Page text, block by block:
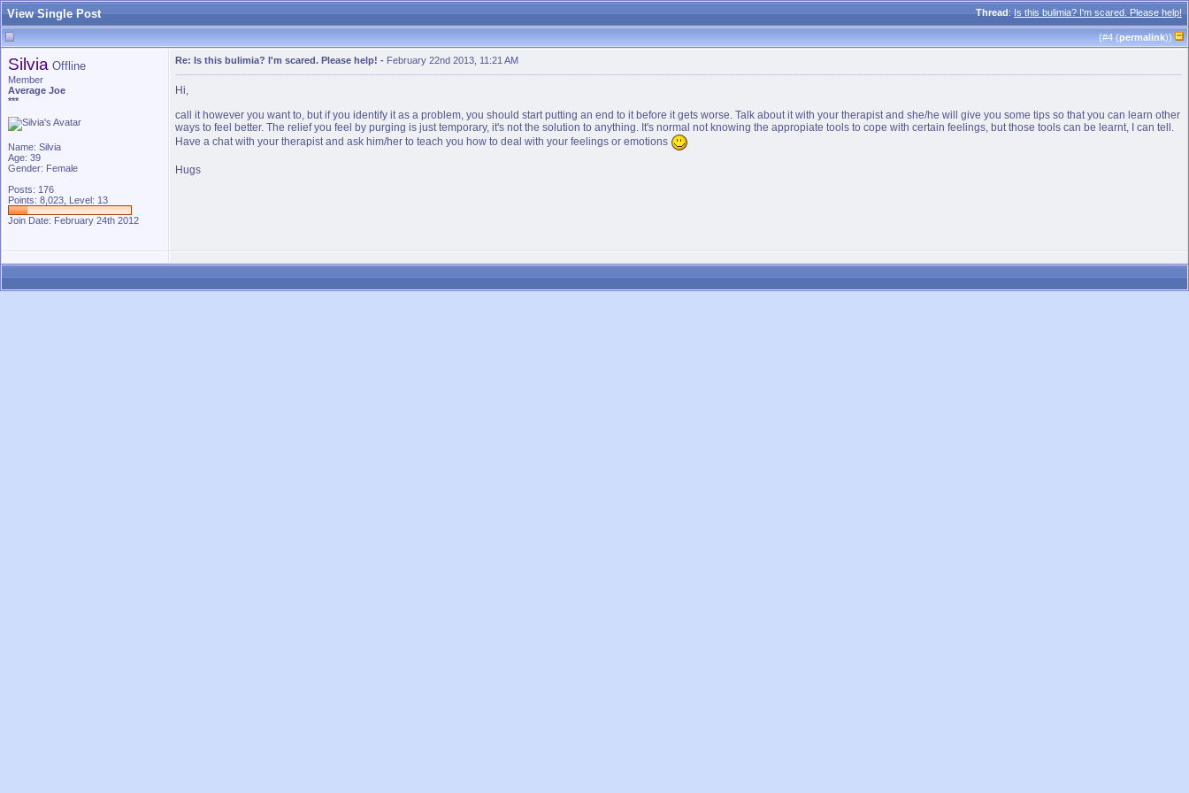
Thread:Is this bulimia? I'm scared. Please help!
View Single Post
(#4 (permalink))
Silvia Offline
Member
Average Joe
***
Name: Silvia
Age: 39
Gender: Female
Posts: 176
Points: 8,023, Level: 13
Join Date: February 24th 2012
Re: Is this bulimia? I'm scared. Please help! - February 22nd 2013, 11:21 AM
Hi,
call it however you want to, but if you identify it as a problem, you should start putting an end to it before it gets worse. Talk about it with your therapist and she/he will give you some tips so that you can learn other
ways to feel better. The relief you feel by purging is just temporary, it's not the solution to anything. It's normal not knowing the appropiate tools to cope with certain feelings, but those tools can be learnt, I can tell.
Have a chat with your therapist and ask him/her to teach you how to deal with your feelings or emotions
Hugs